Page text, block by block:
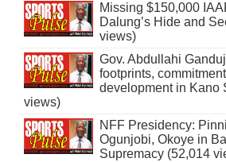
Missing $150,000
Dalung’s Hide and
views)
Gov. Abdullahi
footprints,
development in Kano
views)
NFF Presidency:
Ogunjobi, Okoye in
Supremacy (52,014